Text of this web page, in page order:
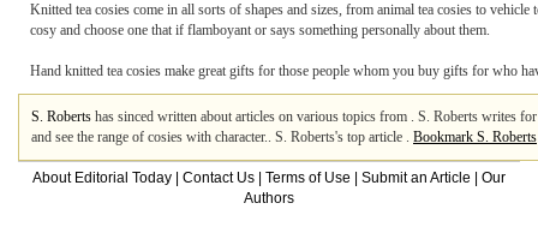
Knitted tea cosies come in all sorts of shapes and sizes, from animal tea cosies to
cosy and choose one that if flamboyant or says something personally about them.
Hand knitted tea cosies make great gifts for those people whom you buy gifts for who
S. Roberts has sinced written about articles on various topics from . S. Roberts writes
and see the range of cosies with character.. S. Roberts's top article . Bookmark S. Roberts
About Editorial Today Contact Us Terms of Use Submit an Article
Our
Authors